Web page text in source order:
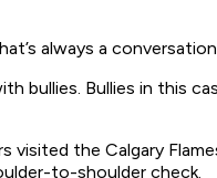
always a
bullies. Bullies in this
the Calgary
to-shoulder check.